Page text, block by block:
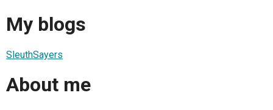
My blogs
SleuthSayers
About me